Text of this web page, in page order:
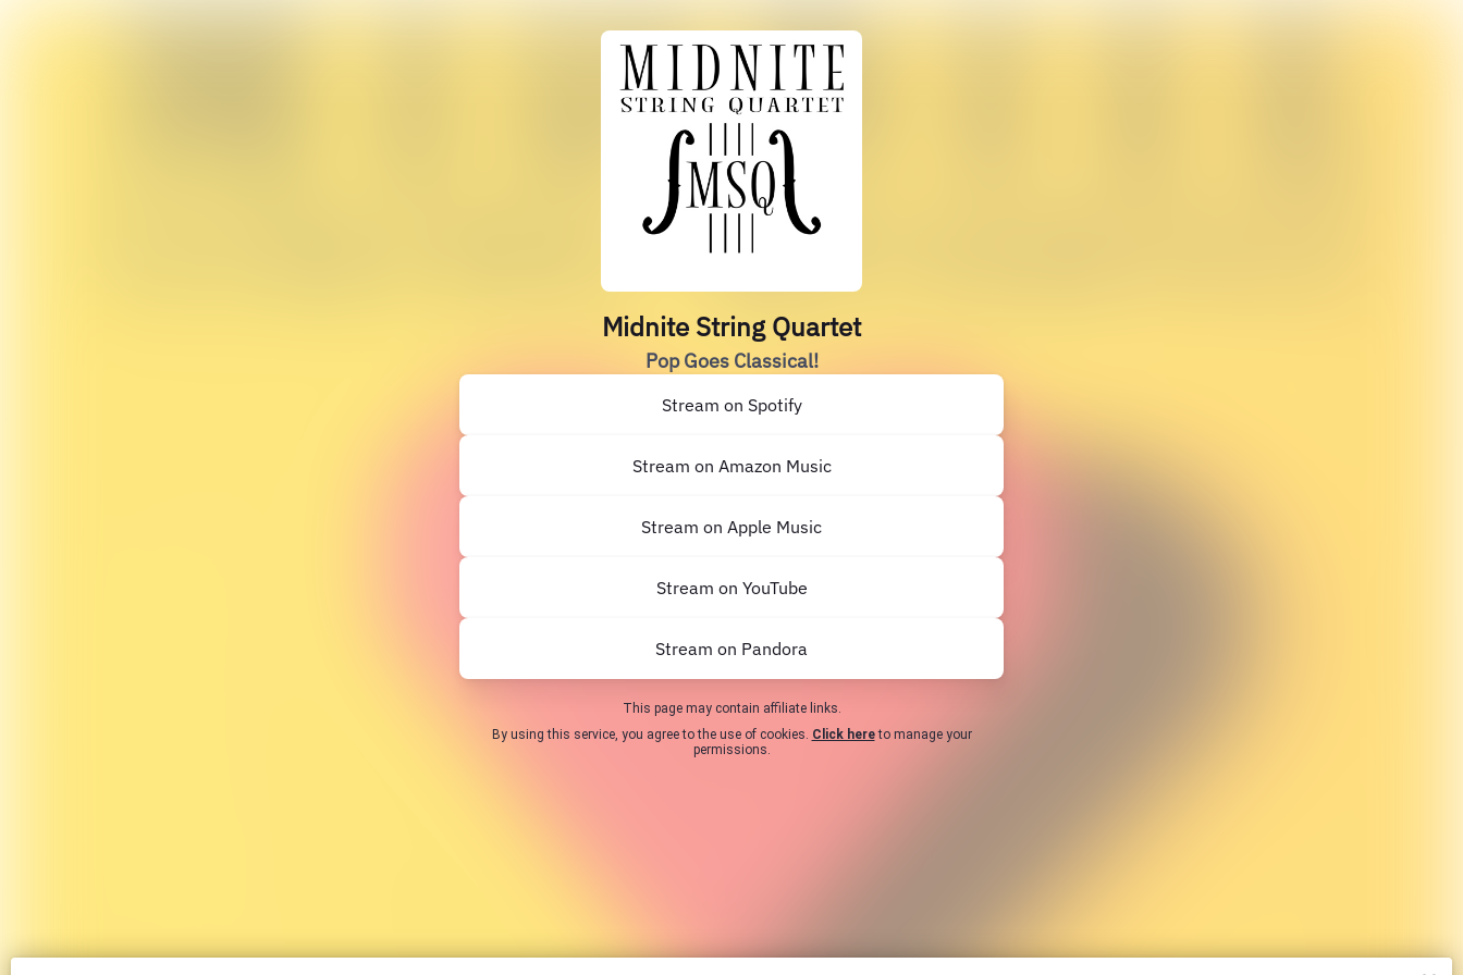
Midnite String Quartet
Pop Goes Classical!
Stream on Spotify
Stream on Amazon Music
Stream on Apple Music
Stream on YouTube
Stream on Pandora
This page may contain affiliate links.
By using this service, you agree to the use of cookies. Click hereto manage your
permissions.